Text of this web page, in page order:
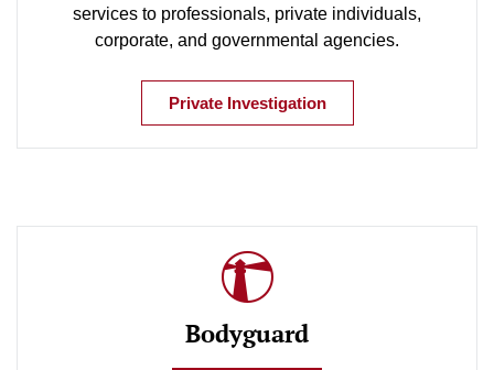
services to professionals, private individuals,
corporate, and governmental agencies.
Private Investigation
Bodyguard